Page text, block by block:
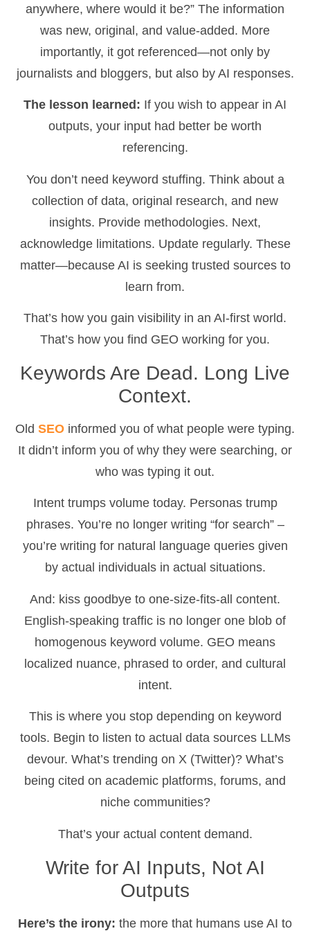
anywhere, where would it be?” The information
was new, original, and value-added. More
importantly, it got referenced—not only by
journalists and bloggers, but also by AI responses.
The lesson learned: If you wish to appear in AI
outputs, your input had better be worth
referencing.
You don’t need keyword stuffing. Think about a
collection of data, original research, and new
insights. Provide methodologies. Next,
acknowledge limitations. Update regularly. These
matter—because AI is seeking trusted sources to
learn from.
That’s how you gain visibility in an AI-first world.
That’s how you find GEO working for you.
Keywords Are Dead. Long Live
Context.
Old SEO informed you of what people were typing.
It didn’t inform you of why they were searching, or
who was typing it out.
Intent trumps volume today. Personas trump
phrases. You’re no longer writing “for search” –
you’re writing for natural language queries given
by actual individuals in actual situations.
And: kiss goodbye to one-size-fits-all content.
English-speaking traffic is no longer one blob of
homogenous keyword volume. GEO means
localized nuance, phrased to order, and cultural
intent.
This is where you stop depending on keyword
tools. Begin to listen to actual data sources LLMs
devour. What’s trending on X (Twitter)? What’s
being cited on academic platforms, forums, and
niche communities?
That’s your actual content demand.
Write for AI Inputs, Not AI
Outputs
Here’s the irony: the more that humans use AI to